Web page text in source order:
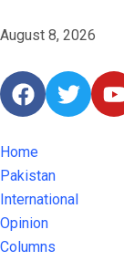
August 8, 2026
Home
Pakistan
International
Opinion
Columns